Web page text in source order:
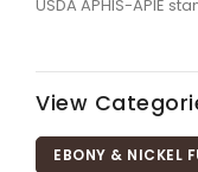
USDA APHIS-APIE
View
EBONY & NICKEL